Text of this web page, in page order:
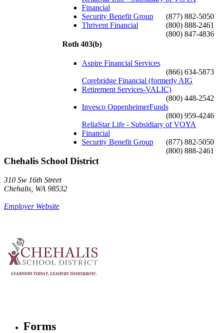
Financial
(877) 882-5050
Security Benefit Group
(800) 888-2461
Thrivent Financial
(800) 847-4836
Roth 403(b)
Aspire Financial Services
(866) 634-5873
Corebridge Financial (formerly AIG
Retirement Services-VALIC)
(800) 448-2542
Invesco OppenheimerFunds
(800) 959-4246
ReliaStar Life - Subsidiary of VOYA
Financial
(877) 882-5050
Security Benefit Group
(800) 888-2461
Chehalis School District
310 Sw 16th Street
Chehalis, WA 98532
Employer Website
Forms